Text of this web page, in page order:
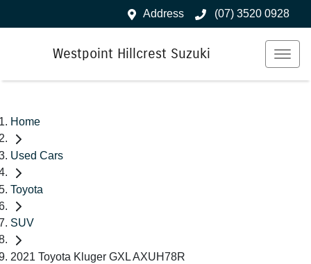
Address (07) 3520 0928
Westpoint Hillcrest Suzuki
Home
Used Cars
Toyota
SUV
2021 Toyota Kluger GXL AXUH78R